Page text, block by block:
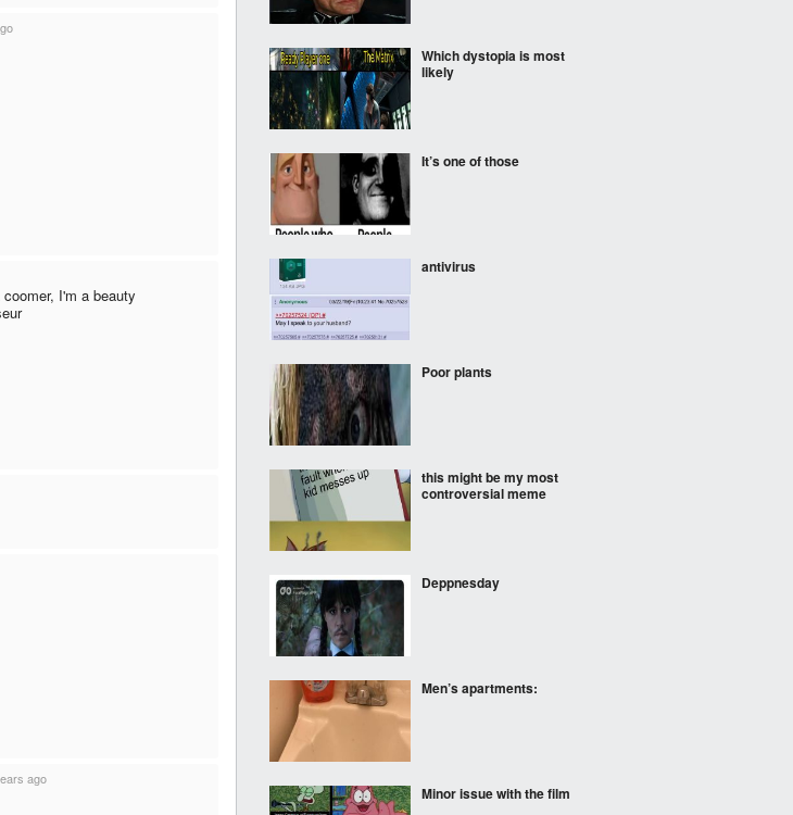
I'm a beauty
ago
Which dystopia is most
likely
It’s one of those
antivirus
Poor plants
this might be my most
controversial meme
Deppnesday
Men’s apartments:
Minor issue with the film